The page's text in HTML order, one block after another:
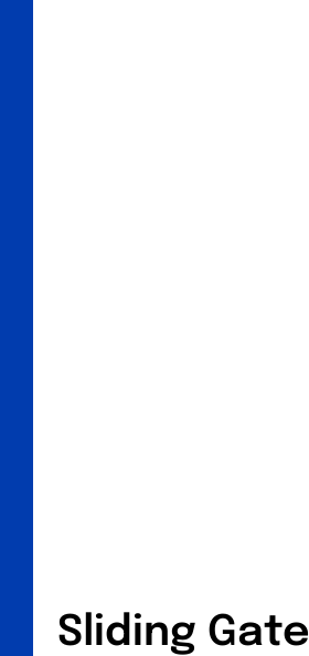
Sliding Gate